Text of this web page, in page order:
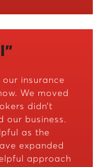
our insurance
We moved
didn’t
our business.
as the
expanded
approach